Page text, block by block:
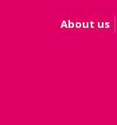
About us